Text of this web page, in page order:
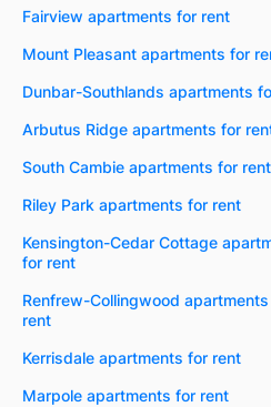
Fairview apartments for rent
Mount Pleasant apartments for
Dunbar-Southlands apartments
Arbutus Ridge apartments for
South Cambie apartments for rent
Riley Park apartments for rent
Kensington-Cedar Cottage
for rent
Renfrew-Collingwood
rent
Kerrisdale apartments for rent
Marpole apartments for rent